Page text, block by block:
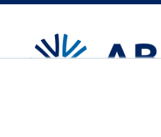
ABBOptical.com
home
page